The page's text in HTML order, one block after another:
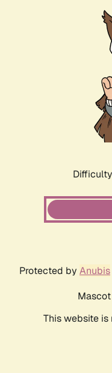
Protected by Anubis
This website is